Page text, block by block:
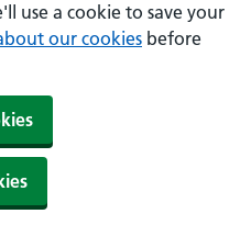
use a cookie to save your
our cookies before